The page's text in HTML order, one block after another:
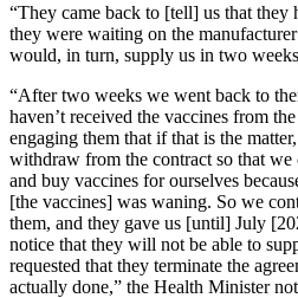
“They came back to [tell] us that they
they were waiting on the
would, in turn, supply us in two
“After two weeks we went back to
haven’t received the vaccines from
engaging them that if that is the
withdraw from the contract so that
and buy vaccines for ourselves
[the vaccines] was waning. So we
them, and they gave us [until] July
notice that they will not be able to
requested that they terminate the
actually done,” the Health Minister